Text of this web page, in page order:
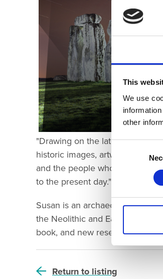
This
We use
other
Selection
"Drawing on the latest
historic images, artworks and
and the people whose lives
to the present day."
Susan is an archaeologist who
the Neolithic and Early Bronze
book, and new research
Return to listing